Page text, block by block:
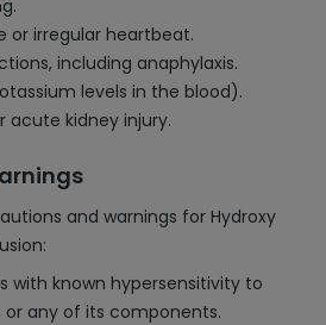
or irregular heartbeat.
including anaphylaxis.
levels in the blood).
acute kidney injury.
and warnings for Hydroxy
with known hypersensitivity to
any of its components.